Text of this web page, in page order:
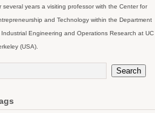
several years a visiting professor with the Center for
and Technology within the Department
Industrial Engineering and Operations Research at UC
(USA).